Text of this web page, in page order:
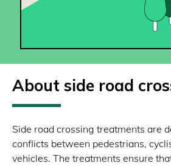
About side road
Side road crossing treatments are
conflicts between pedestrians,
vehicles. The treatments ensure